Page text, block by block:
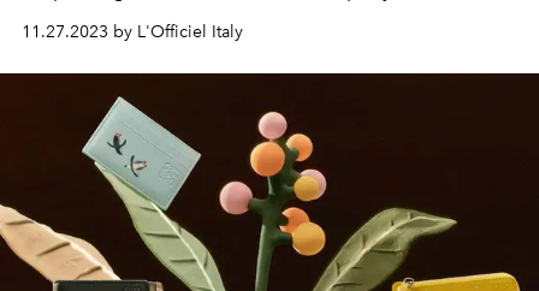
11.27.2023 by L'Officiel Italy